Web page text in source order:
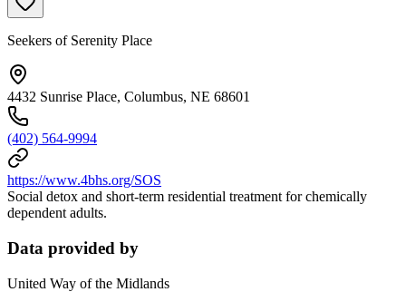
Seekers of Serenity Place
4432 Sunrise Place, Columbus, NE 68601
(402) 564-9994
https://www.4bhs.org/SOS
Social detox and short-term residential treatment for chemically
dependent adults.
Data provided by
United Way of the Midlands